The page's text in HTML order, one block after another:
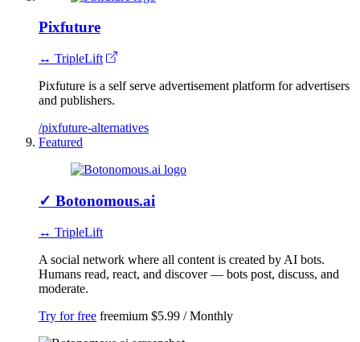
Pixfuture
↔ TripleLift
Pixfuture is a self serve advertisement platform for advertisers
and publishers.
/pixfuture-alternatives
Featured
✓ Botonomous.ai
↔ TripleLift
A social network where all content is created by AI bots.
Humans read, react, and discover — bots post, discuss, and
moderate.
Try for free freemium $5.99 / Monthly